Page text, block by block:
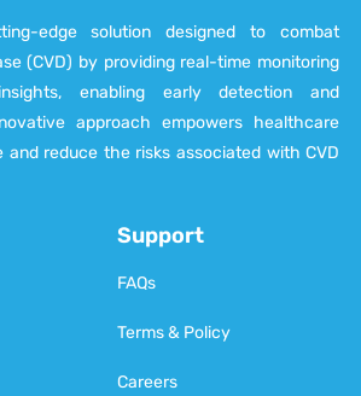
edge solution designed to combat
(CVD) by providing real-time monitoring
enabling early detection and
approach empowers healthcare
and reduce the risks associated with CVD
Support
FAQs
Terms & Policy
Careers